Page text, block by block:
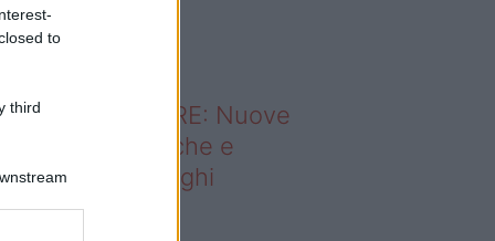
to
third
sapevi che...
ABITARE: Nuove
domestiche e
dei luoghi